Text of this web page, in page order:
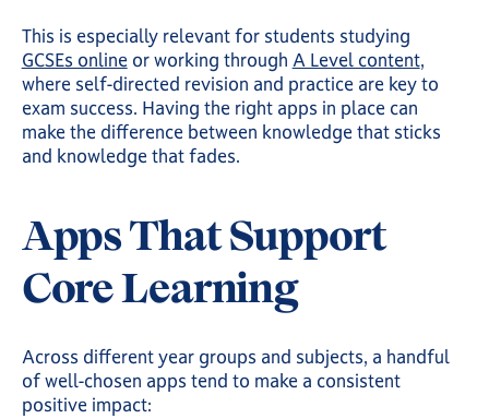
This is especially relevant for students studying
GCSEs online or working through A Level content,
where self-directed revision and practice are key to
exam success. Having the right apps in place can
make the difference between knowledge that sticks
and knowledge that fades.
Apps That Support
Core Learning
Across different year groups and subjects, a handful
of well-chosen apps tend to make a consistent
positive impact: